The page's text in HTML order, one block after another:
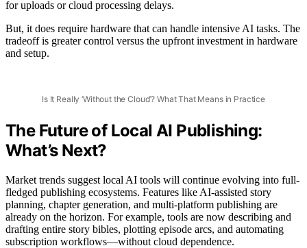
for uploads or cloud processing delays.
But, it does require hardware that can handle intensive AI tasks. The
tradeoff is greater control versus the upfront investment in hardware
and setup.
Is It Really ‘Without the Cloud’? What That Means in Practice
The Future of Local AI Publishing:
What’s Next?
Market trends suggest local AI tools will continue evolving into full-
fledged publishing ecosystems. Features like AI-assisted story
planning, chapter generation, and multi-platform publishing are
already on the horizon. For example, tools are now describing and
drafting entire story bibles, plotting episode arcs, and automating
subscription workflows—without cloud dependence.